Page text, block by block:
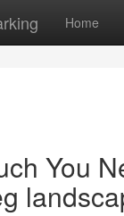
Home
You